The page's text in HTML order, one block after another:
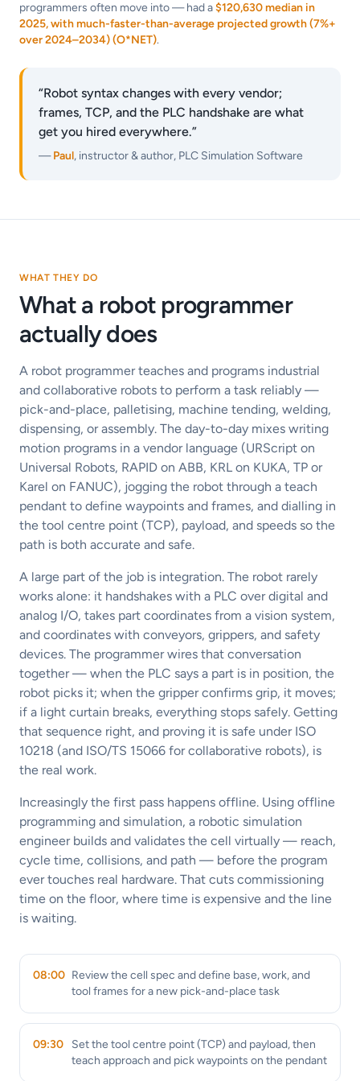
programmers often move into — had a$120,630 median in
2025, with much-faster-than-average projected growth (7%+
over 2024–2034) (O*NET).
“Robot syntax changes with every vendor;
frames, TCP, and the PLC handshake are what
get you hired everywhere.”
—Paul, instructor & author, PLC Simulation Software
WHAT THEY DO
What a robot programmer
actually does
A robot programmer teaches and programs industrial
and collaborative robots to perform a task reliably —
pick-and-place, palletising, machine tending, welding,
dispensing, or assembly. The day-to-day mixes writing
motion programs in a vendor language (URScript on
Universal Robots, RAPID on ABB, KRL on KUKA, TP or
Karel on FANUC), jogging the robot through a teach
pendant to define waypoints and frames, and dialling in
the tool centre point (TCP), payload, and speeds so the
path is both accurate and safe.
A large part of the job is integration. The robot rarely
works alone: it handshakes with a PLC over digital and
analog I/O, takes part coordinates from a vision system,
and coordinates with conveyors, grippers, and safety
devices. The programmer wires that conversation
together — when the PLC says a part is in position, the
robot picks it; when the gripper confirms grip, it moves;
if a light curtain breaks, everything stops safely. Getting
that sequence right, and proving it is safe under ISO
10218 (and ISO/TS 15066 for collaborative robots), is
the real work.
Increasingly the first pass happens offline. Using offline
programming and simulation, a robotic simulation
engineer builds and validates the cell virtually — reach,
cycle time, collisions, and path — before the program
ever touches real hardware. That cuts commissioning
time on the floor, where time is expensive and the line
is waiting.
08:00 Review the cell spec and define base, work, and
tool frames for a new pick-and-place task
09:30
Set the tool centre point (TCP) and payload, then
teach approach and pick waypoints on the pendant